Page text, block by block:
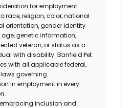
for employment
race, religion, color, national
orientation, gender identity
age, genetic information,
veteran, or status as a
with disability. Banfield Pet
with all applicable federal,
governing
in employment in every
inclusion and